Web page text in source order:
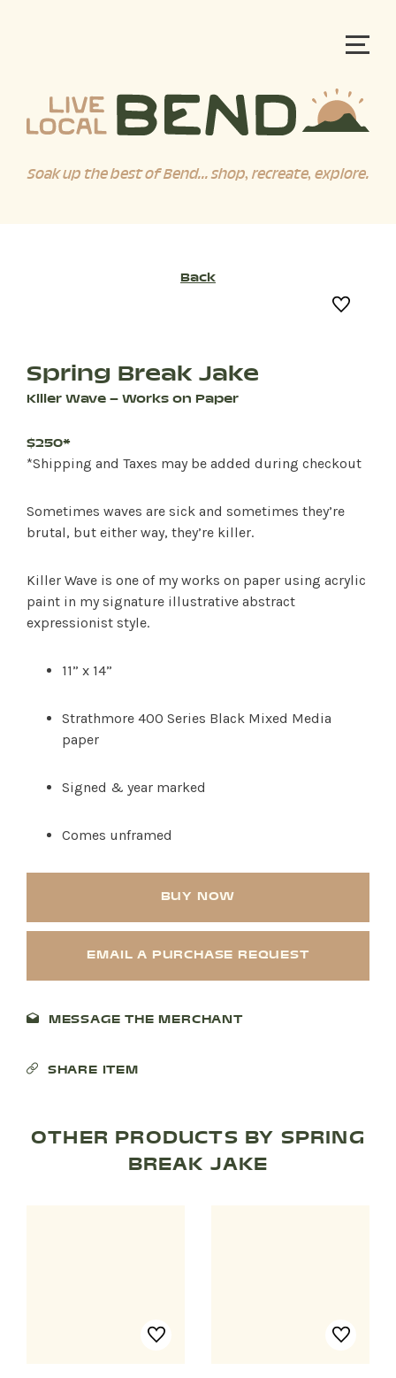
Soak up the best of Bend... shop, recreate, explore.
RECREATION + ACTIVITIES
Back
Spring Break Jake
Killer Wave – Works on Paper
$250*
*Shipping and Taxes may be added during checkout
Sometimes waves are sick and sometimes they’re
brutal, but either way, they’re killer.
Killer Wave is one of my works on paper using acrylic
paint in my signature illustrative abstract
expressionist style.
11” x 14”
Strathmore 400 Series Black Mixed Media
paper
Signed & year marked
Comes unframed
BUY NOW
EMAIL A PURCHASE REQUEST
MESSAGE THE MERCHANT
SHARE ITEM
OTHER PRODUCTS BY SPRING
BREAK JAKE